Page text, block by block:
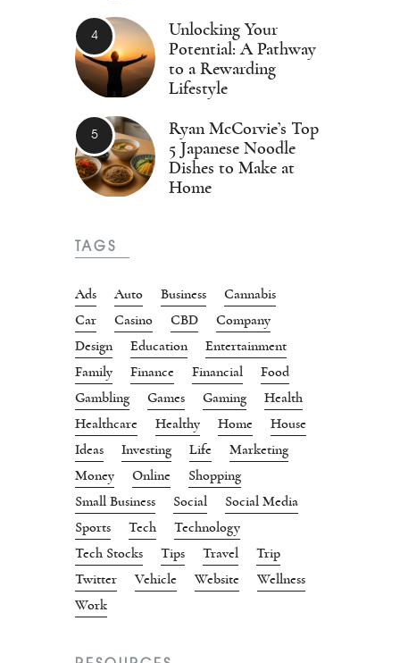
Unlocking Your
Potential: A Pathway
to a Rewarding
Lifestyle
Ryan McCorvie’s Top
5 Japanese Noodle
Dishes to Make at
Home
TAGS
Ads Auto Business
Cannabis
Car
Casino CBD
Company
Design
Education
Entertainment
Family
Finance Financial
Food
Gambling
Games Gaming
Health
Healthcare
Healthy Home
House
Ideas
Investing Life
Marketing
Money
Online
Shopping
Small Business
Social
Social Media
Sports
Tech
Technology
Tech Stocks
Tips Travel
Trip
Twitter
Vehicle Website
Wellness
Work